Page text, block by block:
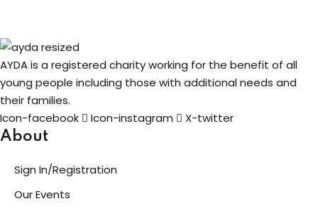
AYDA is a registered charity working for the benefit of all
young people including those with additional needs and
their families.
Icon-facebook
Icon-instagram X-twitter
About
Sign In/Registration
Our Events